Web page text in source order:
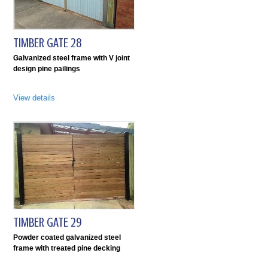
TIMBER GATE 28
Galvanized steel frame with V joint
design pine pailings
View details
TIMBER GATE 29
Powder coated galvanized steel
frame with treated pine decking